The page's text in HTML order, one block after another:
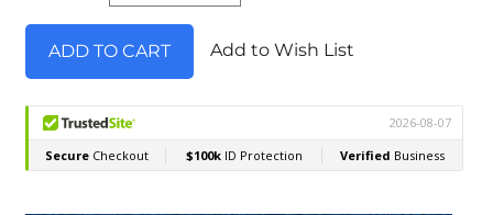
Add to Wish List